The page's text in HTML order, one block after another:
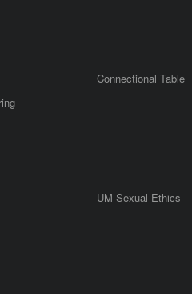
Connectional Table
UM Sexual Ethics